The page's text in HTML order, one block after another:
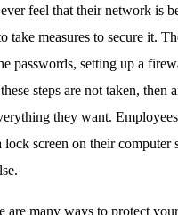
feel that their network is
take measures to secure it.
passwords, setting up a
steps are not taken, then
they want.
lock screen on their computer
are many ways to protect